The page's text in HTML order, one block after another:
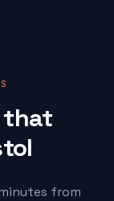
that
from